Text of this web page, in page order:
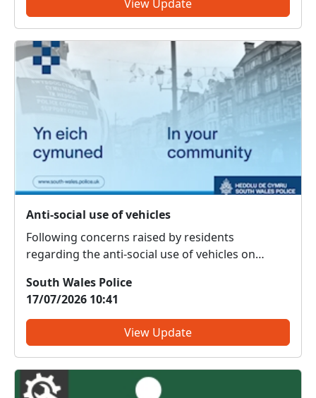
View Update
Anti-social use of vehicles
Following concerns raised by residents
regarding the anti-social use of vehicles on
Roads Policing Unit attended the area on 16 July
2026 and seized a vehicle under Section 59
legislation. This action...
South Wales Police
17/07/2026 10:41
View Update